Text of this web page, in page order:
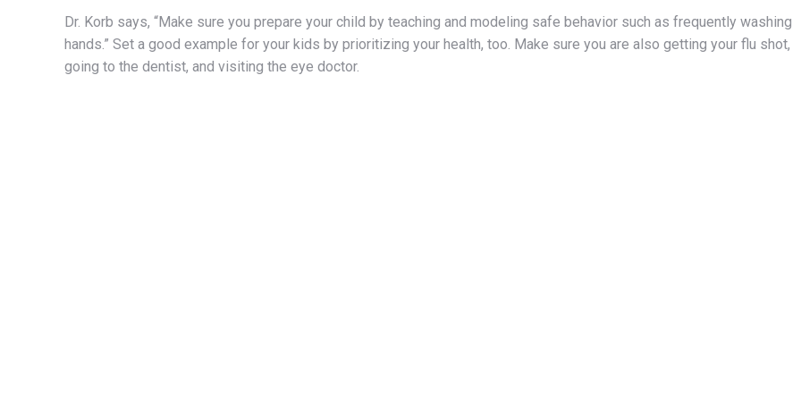
Dr. Korb says, “Make sure you prepare your child by teaching and modeling safe behavior such as frequently washing
hands.” Set a good example for your kids by prioritizing your health, too. Make sure you are also getting your flu shot,
going to the dentist, and visiting the eye doctor.